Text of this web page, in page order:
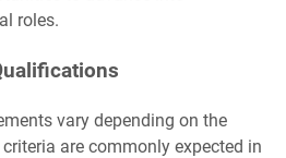
roles.
vary depending on the
are commonly expected in